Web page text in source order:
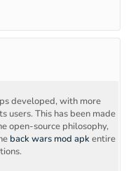
developed, with more
users. This has been made
open-source philosophy,
back wars mod apk entire